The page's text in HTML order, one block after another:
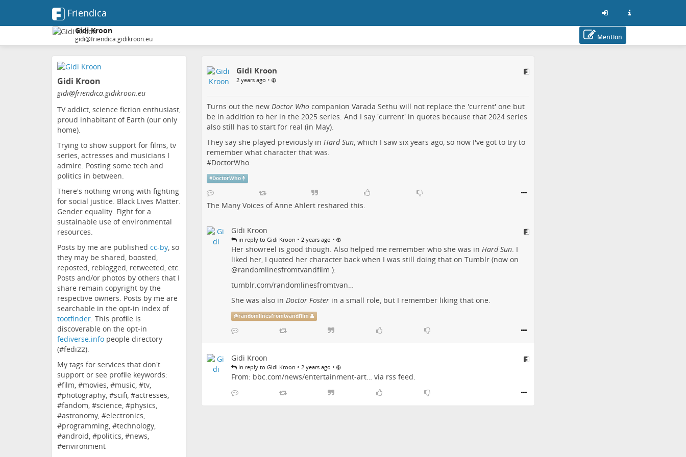
Friendica
Gidi Kroon
gidi@friendica.gidikroon.eu Mention
Gidi Kroon
gidi@friendica.gidikroon.eu
TV addict, science fiction enthusiast,
proud inhabitant of Earth (our only
home).
Trying to show support for films, tv
series, actresses and musicians I
admire. Posting some tech and
politics in between.
There's nothing wrong with fighting
for social justice. Black Lives Matter.
Gender equality. Fight for a
sustainable use of environmental
resources.
Posts by me are published cc-by, so
they may be shared, boosted,
reposted, reblogged, retweeted, etc.
Posts and/or photos by others that I
share remain copyright by the
respective owners. Posts by me are
searchable in the opt-in index of
tootfinder. This profile is
discoverable on the opt-in
fediverse.info people directory
(#fedi22).
My tags for services that don't
support or see profile keywords:
#film, #movies, #music, #tv,
#photography, #scifi, #actresses,
#fandom, #science, #physics,
#astronomy, #electronics,
#programming, #technology,
#android, #politics, #news,
#environment
Gidi Kroon
2 years ago •
Turns out the new Doctor Whocompanion Varada Sethu will not replace the 'current' one but
be in addition to her in the 2025 series. And I say 'current' in quotes because that 2024 series
also still has to start for real (in May).
They say she played previously in Hard Sun, which I saw six years ago, so now I've got to try to
remember what character that was.
#DoctorWho
#DoctorWho
The Many Voices of Anne Ahlertreshared this.
Gidi Kroon
in reply to Gidi Kroon • 2 years ago •
Her showreel is good though. Also helped me remember who she was in Hard Sun. I
liked her, I quoted her character back when I was still doing that on Tumblr (now on
@randomlinesfromtvandfilm ):
tumblr.com/randomlinesfromtvan…
She was also in Doctor Fosterin a small role, but I remember liking that one.
@randomlinesfromtvandfilm
Gidi Kroon
in reply to Gidi Kroon • 2 years ago •
From: bbc.com/news/entertainment-art… via rss feed.